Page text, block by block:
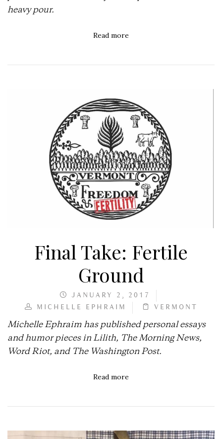
heavy pour.
Read more
Final Take: Fertile
Ground
JANUARY 2, 2017
MICHELLE EPHRAIM
VERMONT
Michelle Ephraim has published personal essays
and humor pieces in Lilith, The Morning News,
Word Riot, and The Washington Post.
Read more